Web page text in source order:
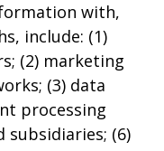
with,
include: (1)
(2) marketing
(3) data
processing
subsidiaries; (6)